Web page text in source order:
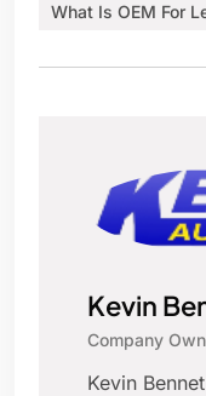
What Is OEM For
Kevin
Company
Kevin